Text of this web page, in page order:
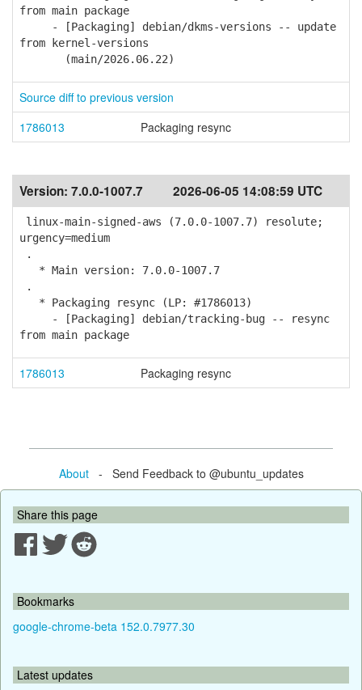
from main package
- [Packaging] debian/dkms-versions -- update
from kernel-versions
(main/2026.06.22)
Source diff to previous version
1786013
Packaging resync
Version: 7.0.0-1007.7 2026-06-05 14:08:59 UTC
linux-main-signed-aws (7.0.0-1007.7) resolute;
urgency=medium
.
* Main version: 7.0.0-1007.7
.
* Packaging resync (LP: #1786013)
- [Packaging] debian/tracking-bug -- resync
from main package
1786013 Packaging resync
About- Send Feedback to @ubuntu_updates
Share this page
Bookmarks
google-chrome-beta 152.0.7977.30
Latest updates